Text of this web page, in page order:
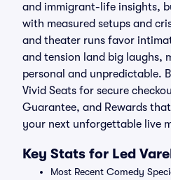
and immigrant-life insights,
with measured setups and
and theater runs favor
and tension land big laughs,
personal and unpredictable.
Vivid Seats for secure
Guarantee, and Rewards
your next unforgettable live
Key Stats for Led
Most Recent Comedy